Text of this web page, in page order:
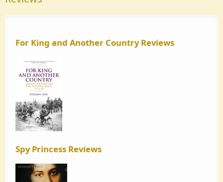
For King and Another Country Reviews
Spy Princess Reviews